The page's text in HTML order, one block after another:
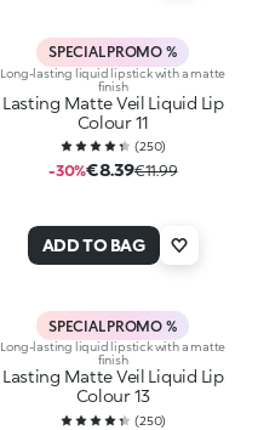
SPECIAL PROMO %
Long-lasting liquid lipstick with a matte
finish
Lasting Matte Veil Liquid Lip
Colour 11
(250)
-30%€8.39€11.99
ADD TO BAG
SPECIAL PROMO %
Long-lasting liquid lipstick with a matte
finish
Lasting Matte Veil Liquid Lip
Colour 13
(250)